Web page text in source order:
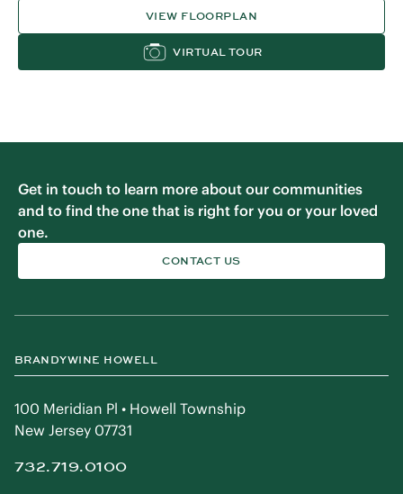
VIEW FLOORPLAN
VIRTUAL TOUR
Get in touch to learn more about our communities
and to find the one that is right for you or your loved
one.
CONTACT US
BRANDYWINE HOWELL
100 Meridian Pl • Howell Township
New Jersey 07731
732.719.0100